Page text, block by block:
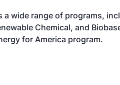
a wide range of programs,
Chemical, and
for America program.